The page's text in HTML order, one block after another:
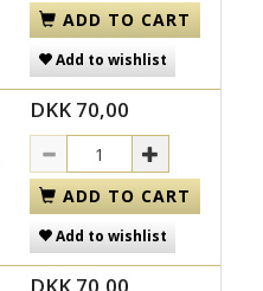
ADD TO CART
Add to wishlist
DKK 70,00
ADD TO CART
Add to wishlist